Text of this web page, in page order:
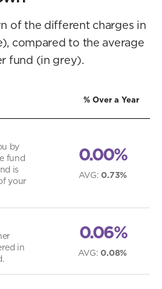
of the different charges in
compared to the average
fund (in grey).
% Over a Year
by
fund
is
your
0.00%
AVG:0.73%
in
0.06%
AVG:0.08%